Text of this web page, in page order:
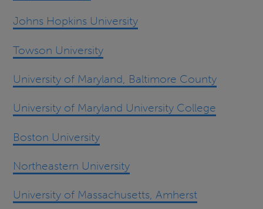
Johns Hopkins University
Towson University
University of Maryland, Baltimore County
University of Maryland University College
Boston University
Northeastern University
University of Massachusetts, Amherst